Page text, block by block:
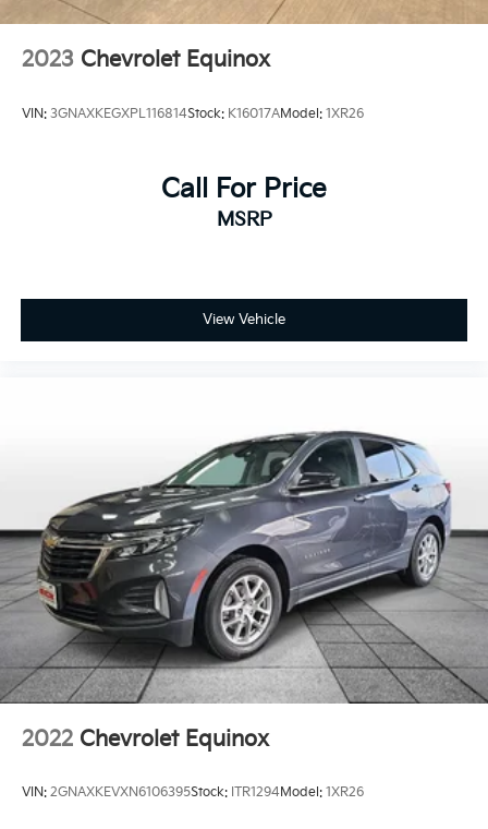
Interior accents Chrome and metal-look interior
Manual driver seat controls Driver seat manual
control
Panel insert Piano black and metal-look instrument
Rear head restraint control 3 rear seat head
Rear seat folding position Fold forward rear
Rear seat upholstery Cloth rear seat upholstery
Rear seatback upholstery Carpet rear seatback
upholstery
Rear seats fixed or removable Fixed rear seats
Rear seats Rear bench seat
Rear under seat ducts Rear under seat climate
control ducts
Split front seats Bucket front seats
Steering wheel material Urethane steering wheel
2023 Chevrolet Equinox
VIN: 3GNAXKEGXPL116814Stock: K16017AModel: 1XR26
Call For Price
MSRP
View Vehicle
2022 Chevrolet Equinox
VIN: 2GNAXKEVXN6106395Stock: ITR1294Model: 1XR26